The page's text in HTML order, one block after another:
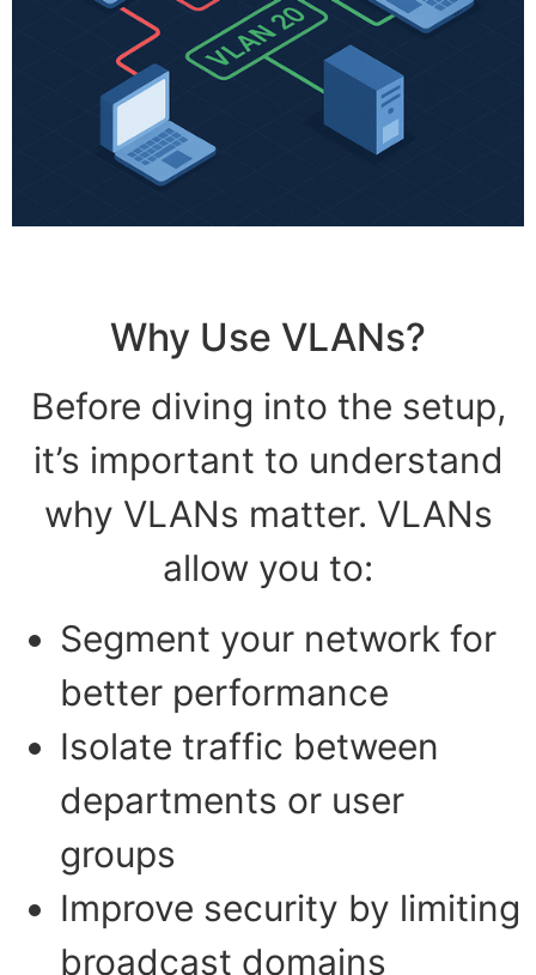
Why Use VLANs?
Before diving into the setup,
it’s important to understand
why VLANs matter. VLANs
allow you to:
Segment your network for
better performance
Isolate traffic between
departments or user
groups
Improve security by limiting
broadcast domains